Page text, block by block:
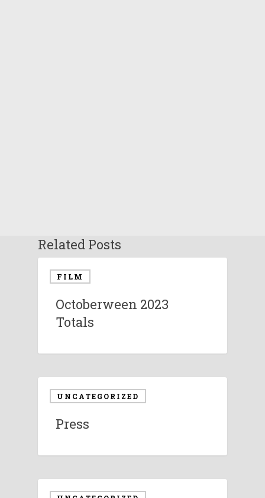
Related Posts
FILM
Octoberween 2023
Totals
UNCATEGORIZED
Press